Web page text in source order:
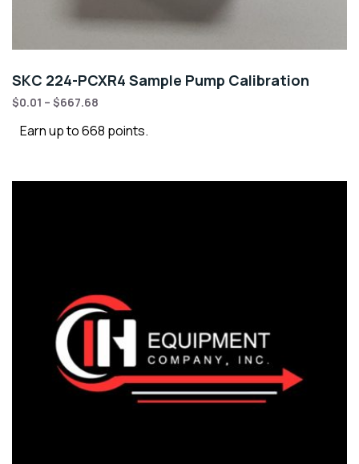
SKC 224-PCXR4 Sample Pump Calibration
$0.01 – $667.68
Earn up to 668 points.